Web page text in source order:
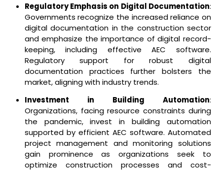
Regulatory Emphasis on Digital Documentation:
Governments recognize the increased reliance on
digital documentation in the construction sector
and emphasize the importance of digital record-
keeping, including effective AEC software.
Regulatory support for robust digital
documentation practices further bolsters the
market, aligning with industry trends.
Investment in Building Automation:
Organizations, facing resource constraints during
the pandemic, invest in building automation
supported by efficient AEC software. Automated
project management and monitoring solutions
gain prominence as organizations seek to
optimize construction processes and cost-